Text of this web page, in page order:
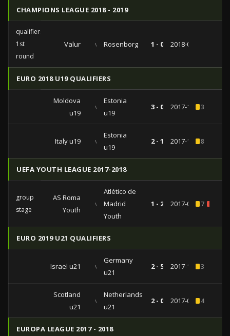
CHAMPIONS LEAGUE 2018 - 2019
qualifiers
1st
round
Valur vs Rosenborg 1 - 0 2018-07-11
EURO 2018 U19 QUALIFIERS
Moldova
u19
vs
Estonia
u19
3 - 0 2017-10-103
Italy u19 vs
Estonia
u19
2 - 1 2017-10-078
UEFA YOUTH LEAGUE 2017-2018
group
stage
AS Roma
Youth
vs
Atlético de
Madrid
Youth
1 - 2 2017-09-127
EURO 2019 U21 QUALIFIERS
Israel u21 vs
Germany
u21
2 - 5 2017-11-143
Scotland
u21
vs
Netherlands
u21
2 - 0 2017-09-054
EUROPA LEAGUE 2017 - 2018